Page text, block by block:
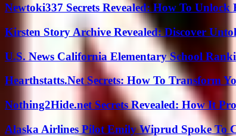
Newtoki337 Secrets Revealed: How To
Kirsten Story Archive Revealed: Discover
U.S. News California Elementary School
Hearthstatts.Net Secrets: How To Transform
Nothing2Hide.net Secrets Revealed: How It
Alaska Airlines Pilot Emily Wiprud Spoke To